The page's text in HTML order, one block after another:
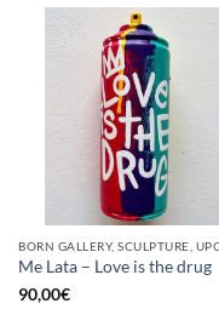
Me Lata – Love is the drug
90,00€